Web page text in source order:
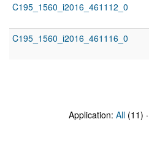
C195_1560_i2016_461112_0
C195_1560_i2016_461116_0
Application: All (11) ·